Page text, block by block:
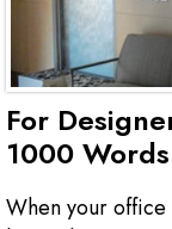
For
1000
When your office